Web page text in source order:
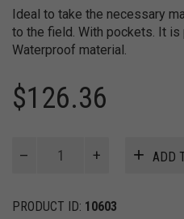
Ideal to take the necessary
to the field. With pockets. It is
Waterproof material.
$126.36
ADD
PRODUCT ID: 10603